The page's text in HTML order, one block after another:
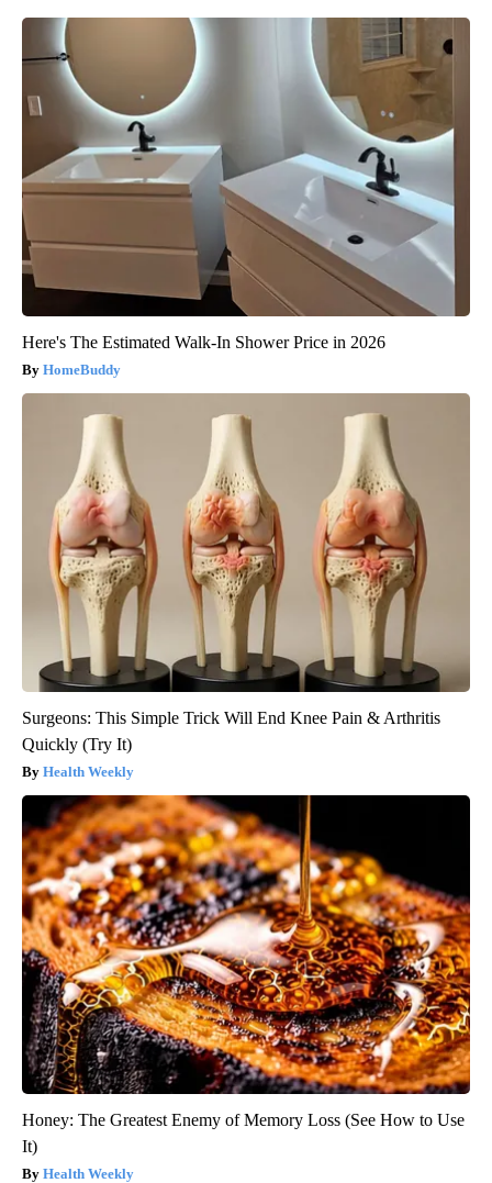
Here's The Estimated Walk-In Shower Price in 2026
HomeBuddy
Surgeons: This Simple Trick Will End Knee Pain & Arthritis
Quickly (Try It)
Health Weekly
Honey: The Greatest Enemy of Memory Loss (See How to Use
It)
Health Weekly